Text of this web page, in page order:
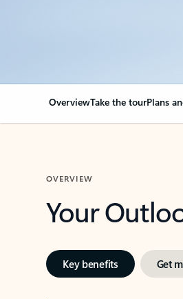
OverviewTake the tourPlans
OVERVIEW
Your
Key benefits Get